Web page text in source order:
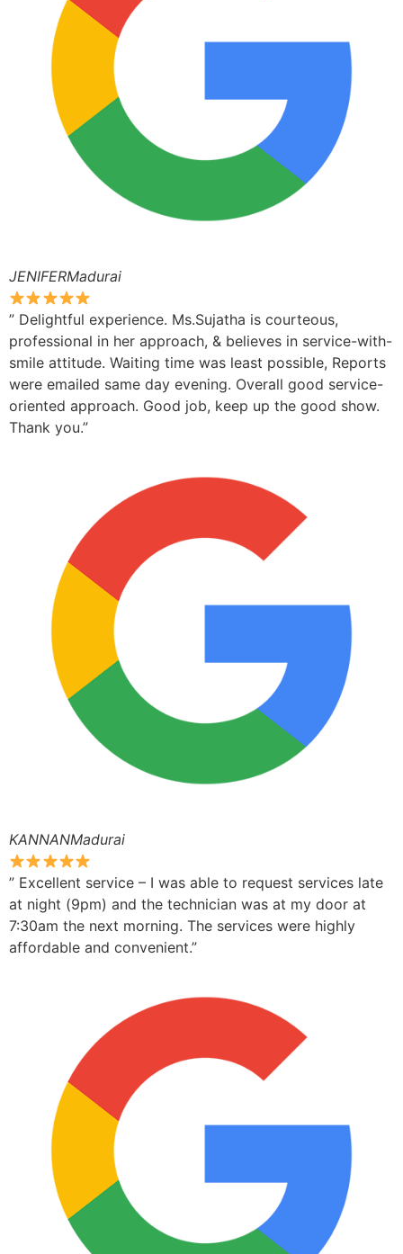
JENIFERMadurai
” Delightful experience. Ms.Sujatha is courteous,
professional in her approach, & believes in service-with-
smile attitude. Waiting time was least possible, Reports
were emailed same day evening. Overall good service-
oriented approach. Good job, keep up the good show.
Thank you.”
KANNANMadurai
” Excellent service – I was able to request services late
at night (9pm) and the technician was at my door at
7:30am the next morning. The services were highly
affordable and convenient.”